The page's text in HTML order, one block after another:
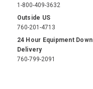
1-800-409-3632
Outside US
760-201-4713
24 Hour Equipment Down
Delivery
760-799-2091